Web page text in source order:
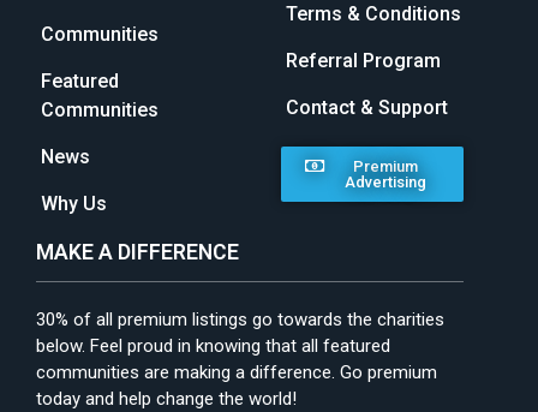
Communities
Featured
Communities
News
Why Us
Terms & Conditions
Referral Program
Contact & Support
Premium
Advertising
MAKE A DIFFERENCE
30% of all premium listings go towards the charities
below. Feel proud in knowing that all featured
communities are making a difference. Go premium
today and help change the world!